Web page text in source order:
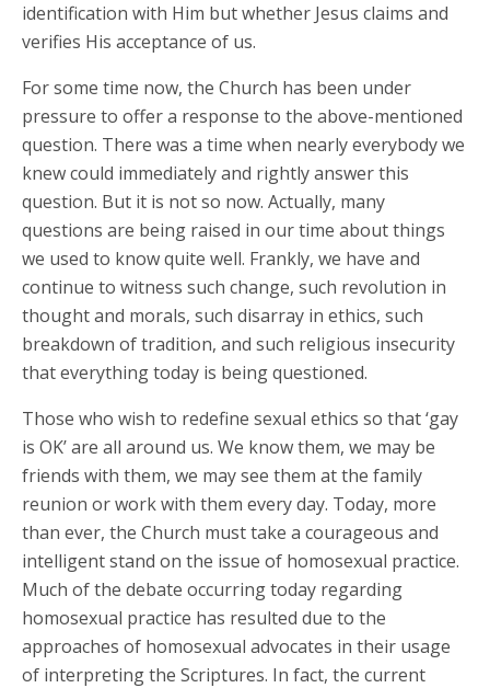
identification with Him but whether Jesus claims and
verifies His acceptance of us.
For some time now, the Church has been under
pressure to offer a response to the above-mentioned
question. There was a time when nearly everybody we
knew could immediately and rightly answer this
question. But it is not so now. Actually, many
questions are being raised in our time about things
we used to know quite well. Frankly, we have and
continue to witness such change, such revolution in
thought and morals, such disarray in ethics, such
breakdown of tradition, and such religious insecurity
that everything today is being questioned.
Those who wish to redefine sexual ethics so that ‘gay
is OK’ are all around us. We know them, we may be
friends with them, we may see them at the family
reunion or work with them every day. Today, more
than ever, the Church must take a courageous and
intelligent stand on the issue of homosexual practice.
Much of the debate occurring today regarding
homosexual practice has resulted due to the
approaches of homosexual advocates in their usage
of interpreting the Scriptures. In fact, the current